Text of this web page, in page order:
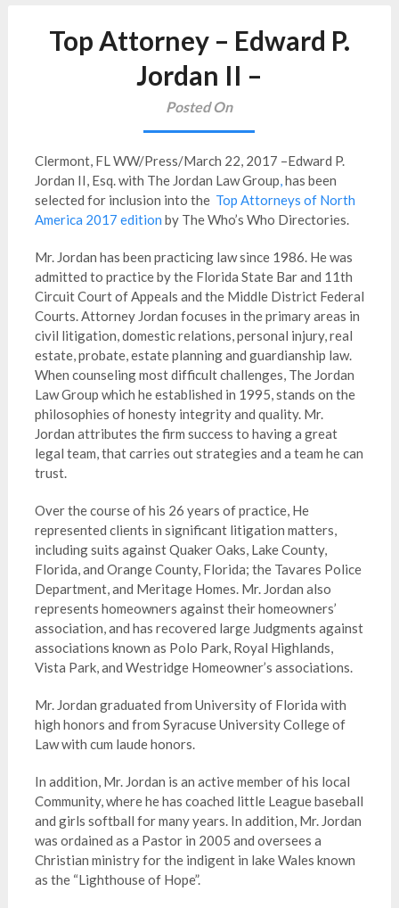
Top Attorney – Edward P.
Jordan II –
Posted On
Clermont, FL WW/Press/March 22, 2017 –Edward P.
Jordan II, Esq. with The Jordan Law Group,has been
selected for inclusion into the Top Attorneys of North
America 2017 edition by The Who’s Who Directories.
Mr. Jordan has been practicing law since 1986. He was
admitted to practice by the Florida State Bar and 11th
Circuit Court of Appeals and the Middle District Federal
Courts. Attorney Jordan focuses in the primary areas in
civil litigation, domestic relations, personal injury, real
estate, probate, estate planning and guardianship law.
When counseling most difficult challenges, The Jordan
Law Group which he established in 1995, stands on the
philosophies of honesty integrity and quality. Mr.
Jordan attributes the firm success to having a great
legal team, that carries out strategies and a team he can
trust.
Over the course of his 26 years of practice, He
represented clients in significant litigation matters,
including suits against Quaker Oaks, Lake County,
Florida, and Orange County, Florida; the Tavares Police
Department, and Meritage Homes. Mr. Jordan also
represents homeowners against their homeowners’
association, and has recovered large Judgments against
associations known as Polo Park, Royal Highlands,
Vista Park, and Westridge Homeowner’s associations.
Mr. Jordan graduated from University of Florida with
high honors and from Syracuse University College of
Law with cum laude honors.
In addition, Mr. Jordan is an active member of his local
Community, where he has coached little League baseball
and girls softball for many years. In addition, Mr. Jordan
was ordained as a Pastor in 2005 and oversees a
Christian ministry for the indigent in lake Wales known
as the “Lighthouse of Hope”.